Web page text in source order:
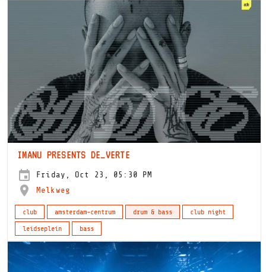
IMANU PRESENTS DE_VERTE
Friday, Oct 23, 05:30 PM
Melkweg
club amsterdam-centrum drum & bass
club night
leidseplein
bass